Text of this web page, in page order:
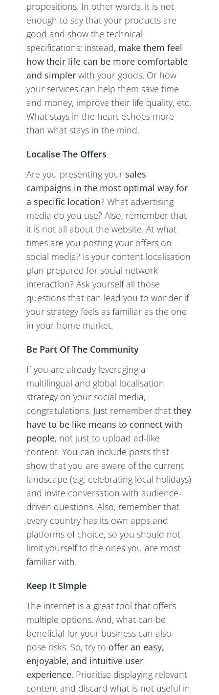
propositions. In other words, it is not
enough to say that your products are
good and show the technical
specifications; instead, make them feel
how their life can be more comfortable
and simpler with your goods. Or how
your services can help them save time
and money, improve their life quality, etc.
What stays in the heart echoes more
than what stays in the mind.
Localise The Offers
Are you presenting your sales
campaigns in the most optimal way for
a specific location? What advertising
media do you use? Also, remember that
it is not all about the website. At what
times are you posting your offers on
social media? Is your content localisation
plan prepared for social network
interaction? Ask yourself all those
questions that can lead you to wonder if
your strategy feels as familiar as the one
in your home market.
Be Part Of The Community
If you are already leveraging a
multilingual and global localisation
strategy on your social media,
congratulations. Just remember thatthey
have to be like means to connect with
people, not just to upload ad-like
content. You can include posts that
show that you are aware of the current
landscape (e.g. celebrating local holidays)
and invite conversation with audience-
driven questions. Also, remember that
every country has its own apps and
platforms of choice, so you should not
limit yourself to the ones you are most
familiar with.
Keep It Simple
The internet is a great tool that offers
multiple options. And, what can be
beneficial for your business can also
pose risks. So, try to offer an easy,
enjoyable, and intuitive user
experience. Prioritise displaying relevant
content and discard what is not useful in